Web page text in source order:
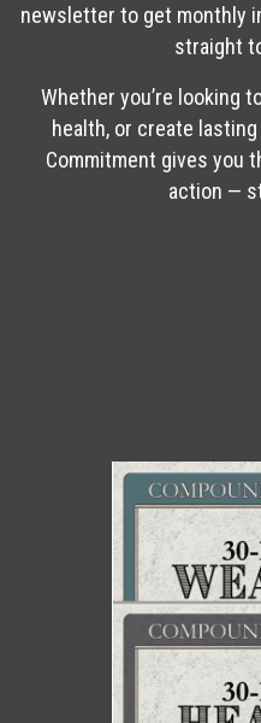
newsletter to get monthly
straight
Whether you’re looking
health, or create
Commitment gives you
action —